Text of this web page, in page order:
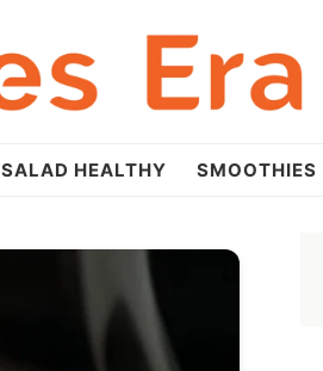
SALAD HEALTHY SMOOTHIES